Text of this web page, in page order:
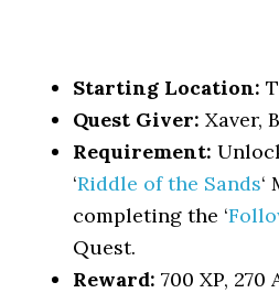
Starting Location:
Quest Giver: Xaver,
Requirement:
‘Riddle of the Sands‘
completing the ‘
Quest.
Reward: 700 XP, 270